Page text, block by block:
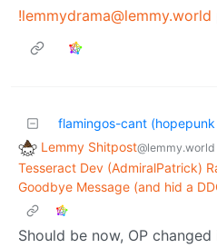
!lemmydrama@lemmy.world
flamingos-cant
Lemmy Shitpost@lemmy.world
Tesseract Dev (AdmiralPatrick)
Goodbye Message (and hid a
Should be now, OP